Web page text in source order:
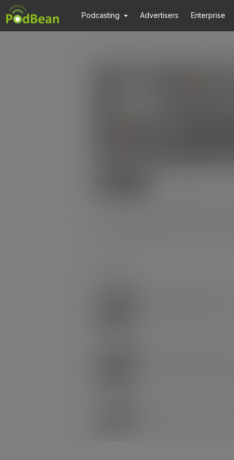
Podcasting Advertisers Enterprise